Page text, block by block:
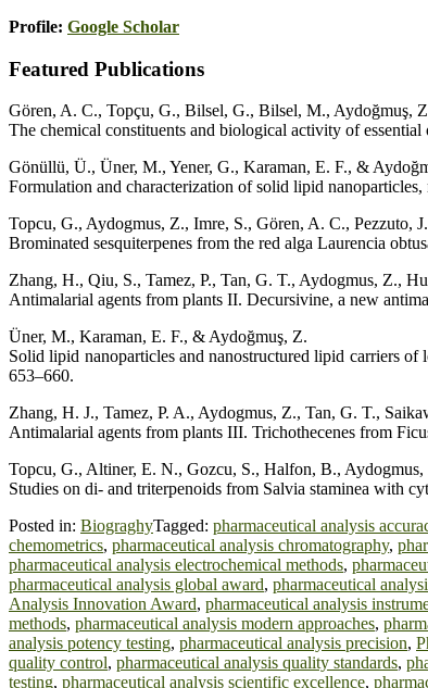
Profile: Google Scholar
Featured Publications
Gören, A. C., Topçu, G., Bilsel, G., Bilsel, M., Aydoğmuş,
The chemical constituents and biological activity of
Gönüllü, Ü., Üner, M., Yener, G., Karaman, E. F., &
Formulation and characterization of solid lipid
Topcu, G., Aydogmus, Z., Imre, S., Gören, A. C., Pezzuto,
Brominated sesquiterpenes from the red alga Laurencia
Zhang, H., Qiu, S., Tamez, P., Tan, G. T., Aydogmus, Z.,
Antimalarial agents from plants II. Decursivine, a new
Üner, M., Karaman, E. F., & Aydoğmuş, Z.
Solid lipid nanoparticles and nanostructured lipid carriers
653–660.
Zhang, H. J., Tamez, P. A., Aydogmus, Z., Tan, G. T.,
Antimalarial agents from plants III. Trichothecenes from
Topcu, G., Altiner, E. N., Gozcu, S., Halfon, B., Aydogmus,
Studies on di- and triterpenoids from Salvia staminea with
Posted in: BiograghyTagged: pharmaceutical analysis
chemometrics, pharmaceutical analysis chromatography,
pharmaceutical analysis electrochemical methods,
pharmaceutical analysis global award, pharmaceutical
Analysis Innovation Award, pharmaceutical analysis
methods, pharmaceutical analysis modern approaches,
analysis potency testing, pharmaceutical analysis precision,
quality control, pharmaceutical analysis quality standards,
testing, pharmaceutical analysis scientific excellence,